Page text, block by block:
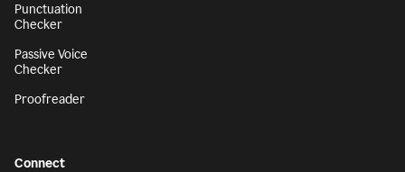
Punctuation
Checker
Passive Voice
Checker
Proofreader
Connect